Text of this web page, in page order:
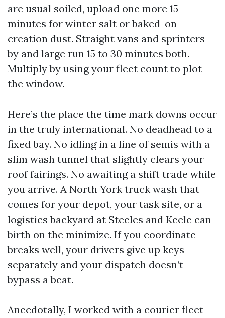
are usual soiled, upload one more 15
minutes for winter salt or baked-on
creation dust. Straight vans and sprinters
by and large run 15 to 30 minutes both.
Multiply by using your fleet count to plot
the window.
Here’s the place the time mark downs occur
in the truly international. No deadhead to a
fixed bay. No idling in a line of semis with a
slim wash tunnel that slightly clears your
roof fairings. No awaiting a shift trade while
you arrive. A North York truck wash that
comes for your depot, your task site, or a
logistics backyard at Steeles and Keele can
birth on the minimize. If you coordinate
breaks well, your drivers give up keys
separately and your dispatch doesn’t
bypass a beat.
Anecdotally, I worked with a courier fleet